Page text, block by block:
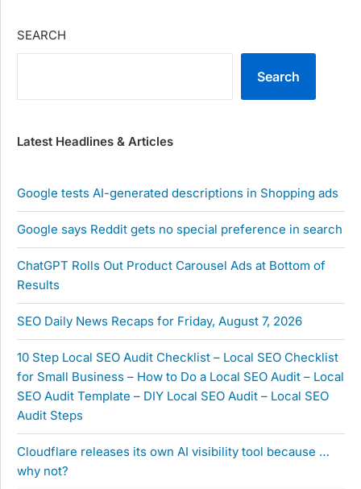
SEARCH
Search
Latest Headlines & Articles
Google tests AI-generated descriptions in Shopping ads
Google says Reddit gets no special preference in search
ChatGPT Rolls Out Product Carousel Ads at Bottom of
Results
SEO Daily News Recaps for Friday, August 7, 2026
10 Step Local SEO Audit Checklist – Local SEO Checklist
for Small Business – How to Do a Local SEO Audit – Local
SEO Audit Template – DIY Local SEO Audit – Local SEO
Audit Steps
Cloudflare releases its own AI visibility tool because …
why not?